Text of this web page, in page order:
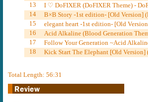
13
I ♡ DoFIXER (DoFIXER Theme) -
14
B×B Story -1st edition- [Old Version]
15
elegant heart -1st edition- [Old
16
Acid Alkaline (Blood Generation
17
Follow Your Generation ~Acid
18
Kick Start The Elephant [Old
Total Length: 56:31